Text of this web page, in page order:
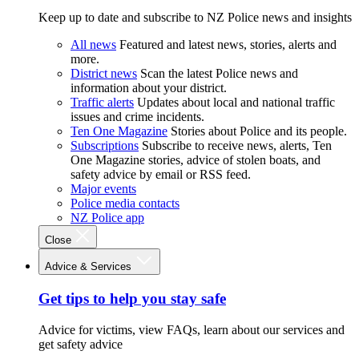
Keep up to date and subscribe to NZ Police news and insights
All news Featured and latest news, stories, alerts and
more.
District news Scan the latest Police news and
information about your district.
Traffic alerts Updates about local and national traffic
issues and crime incidents.
Ten One Magazine Stories about Police and its people.
Subscriptions Subscribe to receive news, alerts, Ten
One Magazine stories, advice of stolen boats, and
safety advice by email or RSS feed.
Major events
Police media contacts
NZ Police app
Close
Advice & Services
Get tips to help you stay safe
Advice for victims, view FAQs, learn about our services and
get safety advice